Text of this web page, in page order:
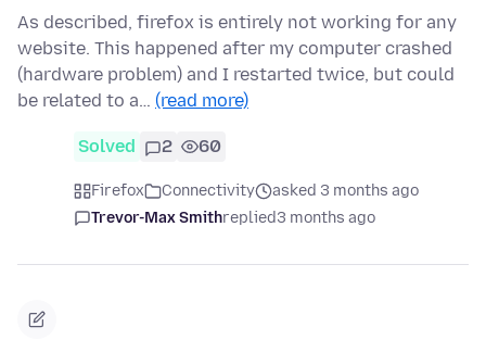
As described, firefox is entirely not working for any
website. This happened after my computer crashed
(hardware problem) and I restarted twice, but could
be related to a… (read more)
Solved 2 60
Firefox Connectivity
asked 3 months ago
Trevor-Max Smithreplied3 months ago